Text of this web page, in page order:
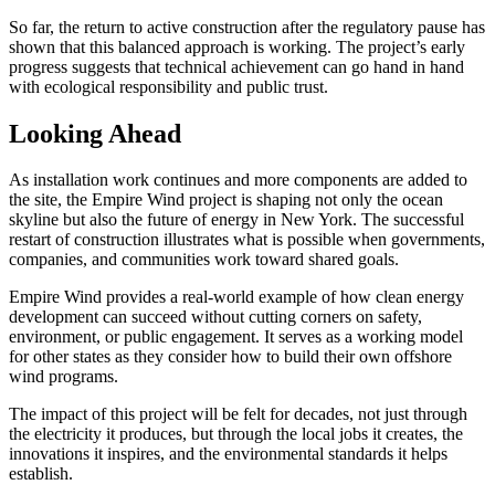
So far, the return to active construction after the regulatory pause has
shown that this balanced approach is working. The project’s early
progress suggests that technical achievement can go hand in hand
with ecological responsibility and public trust.
Looking Ahead
As installation work continues and more components are added to
the site, the Empire Wind project is shaping not only the ocean
skyline but also the future of energy in New York. The successful
restart of construction illustrates what is possible when governments,
companies, and communities work toward shared goals.
Empire Wind provides a real-world example of how clean energy
development can succeed without cutting corners on safety,
environment, or public engagement. It serves as a working model
for other states as they consider how to build their own offshore
wind programs.
The impact of this project will be felt for decades, not just through
the electricity it produces, but through the local jobs it creates, the
innovations it inspires, and the environmental standards it helps
establish.